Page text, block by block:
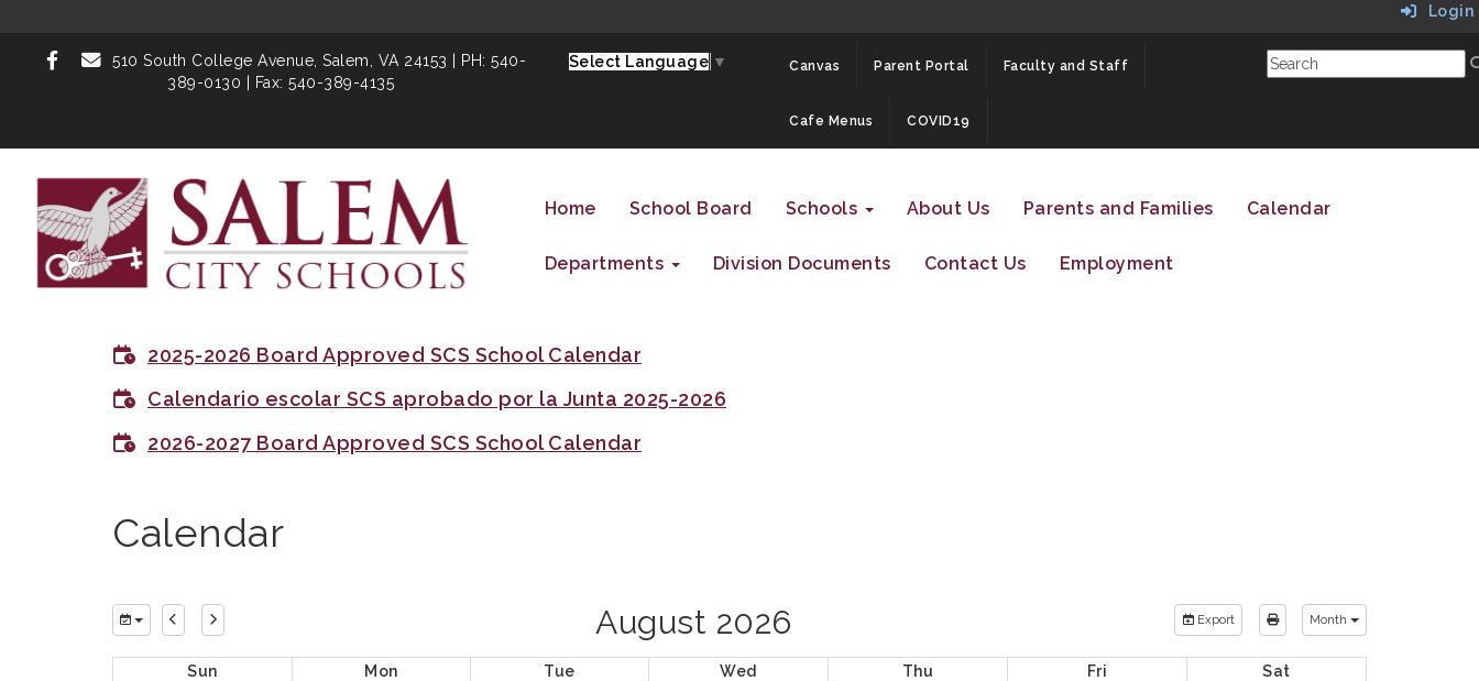
Login
510 South College Avenue, Salem, VA 24153
| PH: 540-
389-0130 | Fax: 540-389-4135
Select Language ▼ Canvas Parent Portal Faculty and Staff
Cafe Menus COVID19
Home School Board Schools About Us Parents and Families Calendar
Departments Division Documents Contact Us Employment
2025-2026 Board Approved SCS School Calendar
Calendario escolar SCS aprobado por la Junta 2025-2026
2026-2027 Board Approved SCS School Calendar
Calendar
Export Month
August 2026
Sun Mon Tue Wed Thu Fri
Sat